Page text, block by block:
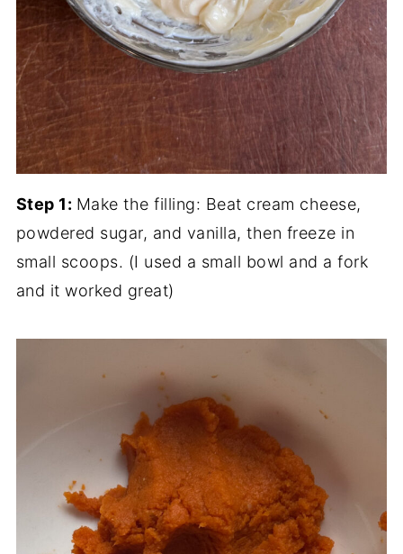
Step 1: Make the filling: Beat cream cheese,
powdered sugar, and vanilla, then freeze in
small scoops. (I used a small bowl and a fork
and it worked great)